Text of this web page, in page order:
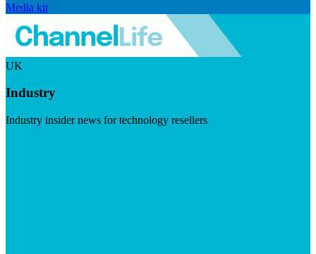
Media kit
UK
Industry
Industry insider news for technology resellers